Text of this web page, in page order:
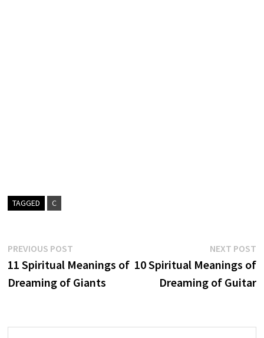
TAGGED C
Post
navigation
PREVIOUS POSTPrevious
post:
11 Spiritual Meanings of
Dreaming of Giants
NEXT POST
10 Spiritual Meanings of
Dreaming of Guitar